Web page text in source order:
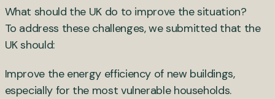
What should the UK do to improve the situation?
To address these challenges, we submitted that the
UK should:
Improve the energy efficiency of new buildings,
especially for the most vulnerable households.